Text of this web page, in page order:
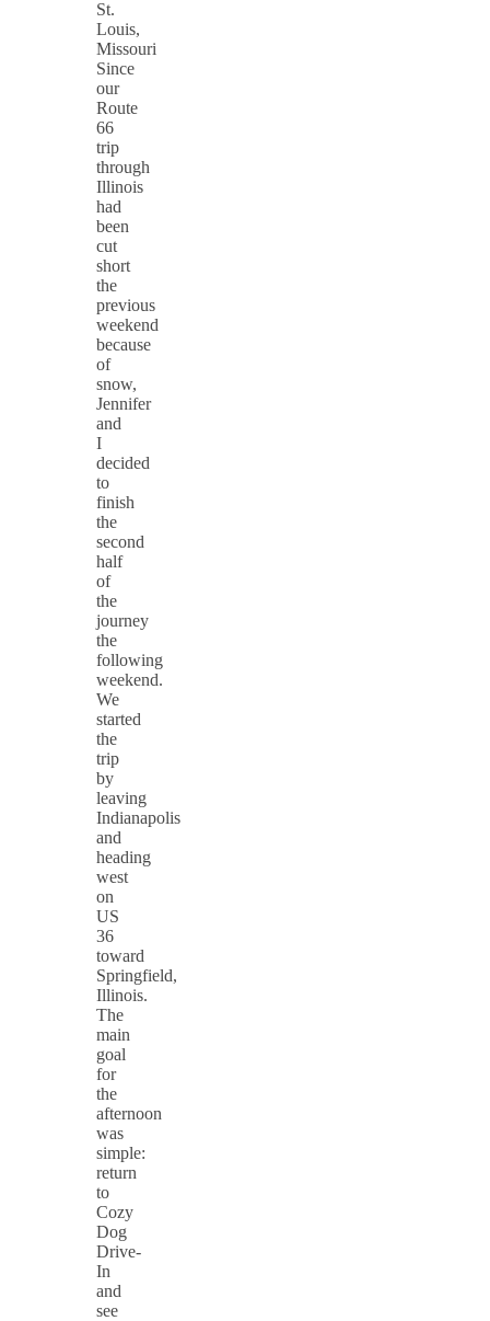
St.
Louis,
Missouri
Since
our
Route
66
trip
through
Illinois
had
been
cut
short
the
previous
weekend
because
of
snow,
Jennifer
and
I
decided
to
finish
the
second
half
of
the
journey
the
following
weekend.
We
started
the
trip
by
leaving
Indianapolis
and
heading
west
on
US
36
toward
Springfield,
Illinois.
The
main
goal
for
the
afternoon
was
simple:
return
to
Cozy
Dog
Drive-
In
and
see